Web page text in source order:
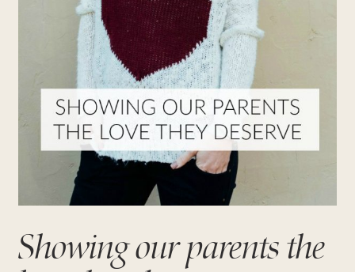
Showing our parents the